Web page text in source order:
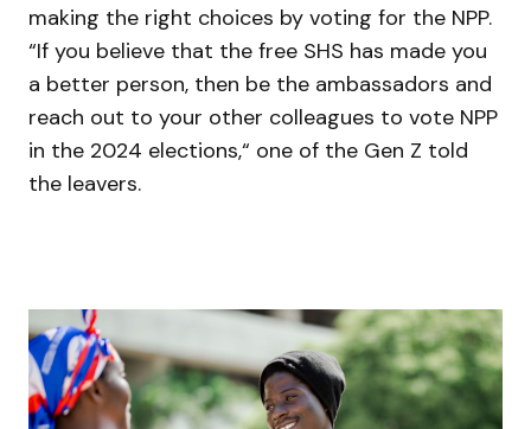
making the right choices by voting for the NPP.
“If you believe that the free SHS has made you
a better person, then be the ambassadors and
reach out to your other colleagues to vote NPP
in the 2024 elections,“ one of the Gen Z told
the leavers.